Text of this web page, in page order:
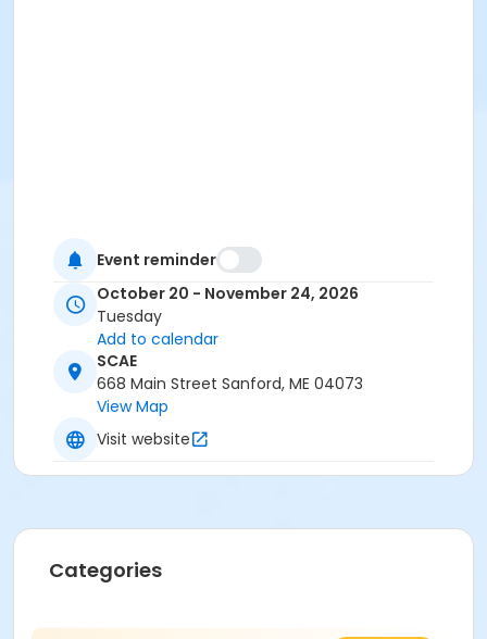
Event reminder
October 20 - November 24, 2026
Tuesday
Add to calendar
SCAE
668 Main Street Sanford, ME 04073
View Map
Visit website
Categories